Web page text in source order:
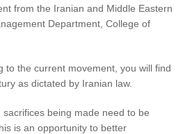
from the Iranian and Middle Eastern
Department, College of
to the current movement, you will find
as dictated by Iranian law.
being made need to be
is an opportunity to better